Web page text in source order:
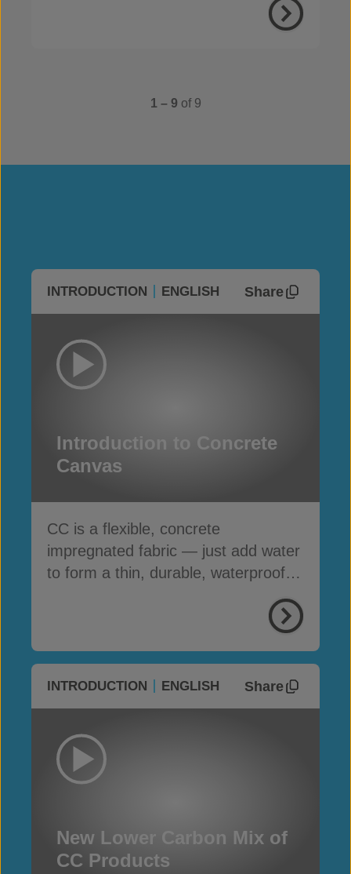
1 – 9 of 9
INTRODUCTION ENGLISH Share
Introduction to Concrete
Canvas
CC is a flexible, concrete
impregnated fabric — just add water
to form a thin, durable, waterproof &
INTRODUCTION ENGLISH Share
New Lower Carbon Mix of
CC Products